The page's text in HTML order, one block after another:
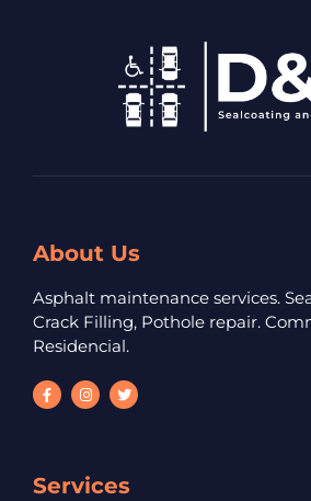
About Us
Asphalt maintenance services.
Crack Filling, Pothole repair.
Residencial.
Services